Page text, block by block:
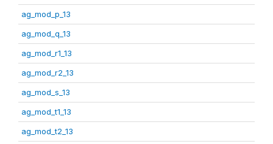
ag_mod_p_13
ag_mod_q_13
ag_mod_r1_13
ag_mod_r2_13
ag_mod_s_13
ag_mod_t1_13
ag_mod_t2_13